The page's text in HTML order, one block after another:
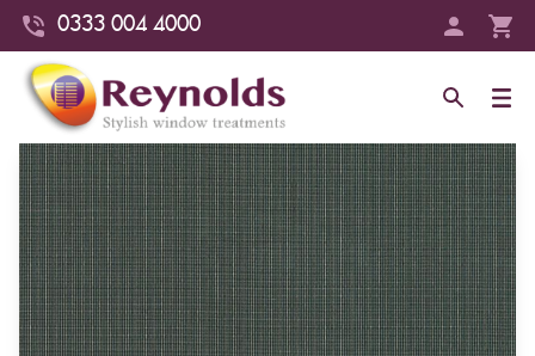
0333 004 4000